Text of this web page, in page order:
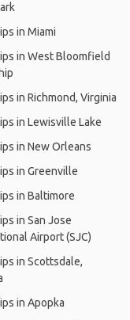
in Miami
in West Bloomfield
in Richmond, Virginia
in Lewisville Lake
in New Orleans
in Greenville
in Baltimore
in San Jose
Airport (SJC)
in Scottsdale,
in Apopka